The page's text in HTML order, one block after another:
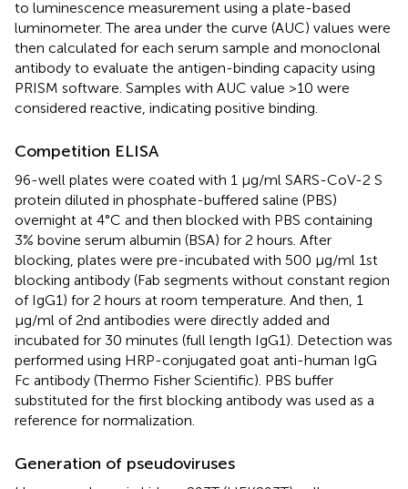
to luminescence measurement using a plate-based
luminometer. The area under the curve (AUC) values were
then calculated for each serum sample and monoclonal
antibody to evaluate the antigen-binding capacity using
PRISM software. Samples with AUC value >10 were
considered reactive, indicating positive binding.
Competition ELISA
96-well plates were coated with 1 μg/ml SARS-CoV-2 S
protein diluted in phosphate-buffered saline (PBS)
overnight at 4°C and then blocked with PBS containing
3% bovine serum albumin (BSA) for 2 hours. After
blocking, plates were pre-incubated with 500 μg/ml 1st
blocking antibody (Fab segments without constant region
of IgG1) for 2 hours at room temperature. And then, 1
μg/ml of 2nd antibodies were directly added and
incubated for 30 minutes (full length IgG1). Detection was
performed using HRP-conjugated goat anti-human IgG
Fc antibody (Thermo Fisher Scientific). PBS buffer
substituted for the first blocking antibody was used as a
reference for normalization.
Generation of pseudoviruses